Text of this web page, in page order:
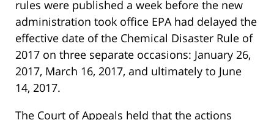
rules were published a week before the new
administration took office EPA had delayed the
effective date of the Chemical Disaster Rule of
2017 on three separate occasions: January 26,
2017, March 16, 2017, and ultimately to June
14, 2017.
The Court of Appeals held that the actions